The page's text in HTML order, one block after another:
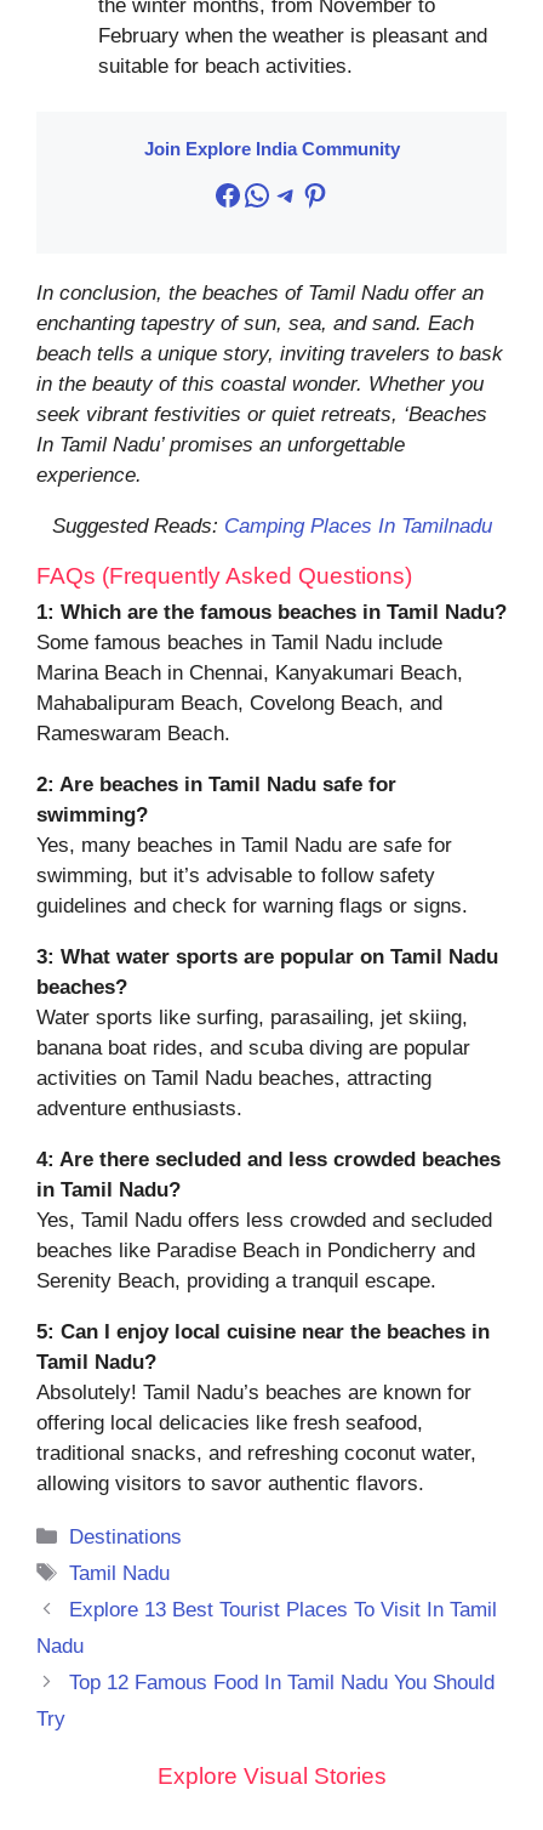
the winter months, from November to
February when the weather is pleasant and
suitable for beach activities.
Join Explore India Community
Facebook
WhatsApp
Telegram
Pinterest
In conclusion, the beaches of Tamil Nadu offer an
enchanting tapestry of sun, sea, and sand. Each
beach tells a unique story, inviting travelers to bask
in the beauty of this coastal wonder. Whether you
seek vibrant festivities or quiet retreats, ‘Beaches
In Tamil Nadu’ promises an unforgettable
experience.
Suggested Reads: Camping Places In Tamilnadu
FAQs (Frequently Asked Questions)
1: Which are the famous beaches in Tamil Nadu?
Some famous beaches in Tamil Nadu include
Marina Beach in Chennai, Kanyakumari Beach,
Mahabalipuram Beach, Covelong Beach, and
Rameswaram Beach.
2: Are beaches in Tamil Nadu safe for
swimming?
Yes, many beaches in Tamil Nadu are safe for
swimming, but it’s advisable to follow safety
guidelines and check for warning flags or signs.
3: What water sports are popular on Tamil Nadu
beaches?
Water sports like surfing, parasailing, jet skiing,
banana boat rides, and scuba diving are popular
activities on Tamil Nadu beaches, attracting
adventure enthusiasts.
4: Are there secluded and less crowded beaches
in Tamil Nadu?
Yes, Tamil Nadu offers less crowded and secluded
beaches like Paradise Beach in Pondicherry and
Serenity Beach, providing a tranquil escape.
5: Can I enjoy local cuisine near the beaches in
Tamil Nadu?
Absolutely! Tamil Nadu’s beaches are known for
offering local delicacies like fresh seafood,
traditional snacks, and refreshing coconut water,
allowing visitors to savor authentic flavors.
Categories
Destinations
Tags
Tamil Nadu
Explore 13 Best Tourist Places To Visit In Tamil
Nadu
Top 12 Famous Food In Tamil Nadu You Should
Try
Explore Visual Stories
Discover
Rare